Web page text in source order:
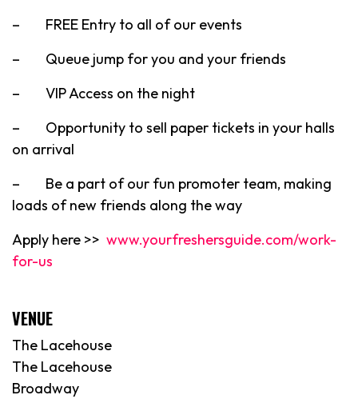
– FREE Entry to all of our events
– Queue jump for you and your friends
– VIP Access on the night
– Opportunity to sell paper tickets in your halls
on arrival
– Be a part of our fun promoter team, making
loads of new friends along the way
Apply here >> www.yourfreshersguide.com/work-
for-us
VENUE
The Lacehouse
The Lacehouse
Broadway